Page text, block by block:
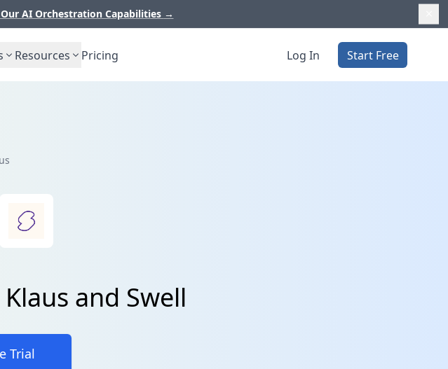
AI Orchestration Capabilities →
Resources Pricing Log In Start Free
and Swell
Trial